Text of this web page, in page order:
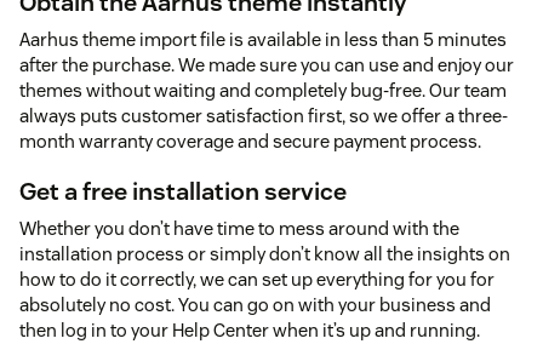
Aarhus theme import file is available in less than 5 minutes
after the purchase. We made sure you can use and enjoy our
themes without waiting and completely bug-free. Our team
always puts customer satisfaction first, so we offer a three-
month warranty coverage and secure payment process.
Get a free installation service
Whether you don’t have time to mess around with the
installation process or simply don’t know all the insights on
how to do it correctly, we can set up everything for you for
absolutely no cost. You can go on with your business and
then log in to your Help Center when it’s up and running.